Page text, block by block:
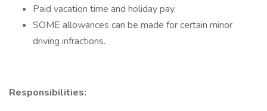
Paid vacation time and holiday pay.
SOME allowances can be made for certain minor
driving infractions.
Responsibilities: